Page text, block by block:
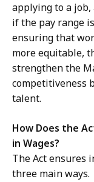
applying to a
if the pay range
ensuring that
more equitable,
strengthen the
competitiveness
talent.
How Does the
in Wages?
The Act ensures
three main ways.